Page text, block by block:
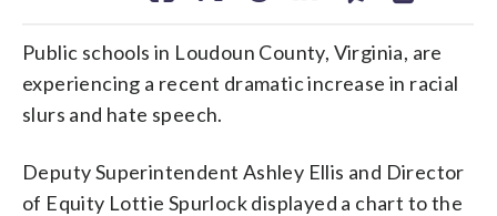
Public schools in Loudoun County, Virginia, are
experiencing a recent dramatic increase in racial
slurs and hate speech.
Deputy Superintendent Ashley Ellis and Director
of Equity Lottie Spurlock displayed a chart to the